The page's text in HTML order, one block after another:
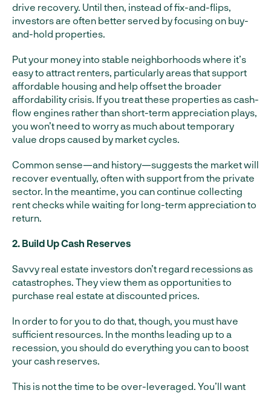
drive recovery. Until then, instead of fix-and-flips,
investors are often better served by focusing on buy-
and-hold properties.
Put your money into stable neighborhoods where it’s
easy to attract renters, particularly areas that support
affordable housing and help offset the broader
affordability crisis. If you treat these properties as cash-
flow engines rather than short-term appreciation plays,
you won’t need to worry as much about temporary
value drops caused by market cycles.
Common sense—and history—suggests the market will
recover eventually, often with support from the private
sector. In the meantime, you can continue collecting
rent checks while waiting for long-term appreciation to
return.
2. Build Up Cash Reserves
Savvy real estate investors don’t regard recessions as
catastrophes. They view them as opportunities to
purchase real estate at discounted prices.
In order to for you to do that, though, you must have
sufficient resources. In the months leading up to a
recession, you should do everything you can to boost
your cash reserves.
This is not the time to be over-leveraged. You’ll want